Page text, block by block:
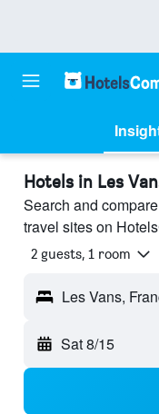
Hotels in Les
Search and
travel sites on
2 guests, 1 room
Les Vans,
Sat 8/15